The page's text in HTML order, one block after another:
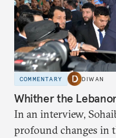
COMMENTARY DIWAN
Whither the
In an interview,
profound changes in